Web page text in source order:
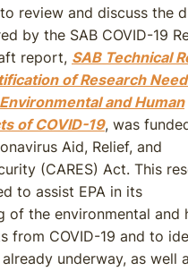
review and discuss the
by the SAB COVID-19
report, SAB Technical
of Research
and Human
of COVID-19, was
Aid, Relief, and
(CARES) Act. This
to assist EPA in its
of the environmental and
from COVID-19 and to
already underway, as well